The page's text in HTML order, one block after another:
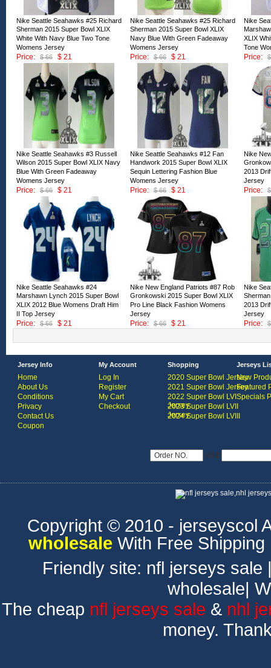
Nike Seattle Seahawks #25 Richard
Sherman 2015 Super Bowl XLIX
White With Navy Blue Two Tone
Womens Jersey
Price:
$ 66 $ 21
ID:127963
Nike Seattle Seahawks #25 Richard
Sherman 2015 Super Bowl XLIX
Navy Blue With Green Fadeaway
Womens Jersey
Price:
$ 66 $ 21
Nike
XLIX
Tone
Price:
Nike Seattle Seahawks #3 Russell
Wilson 2015 Super Bowl XLIX Navy
Blue With Green Fadeaway
Womens Jersey
Price:
$ 66 $ 21
Nike Seattle Seahawks #12 Fan
Handwork 2015 Super Bowl XLIX
Sequin Lettering Fashion Blue
Womens Jersey
Price:
$ 66 $ 21
ID:127957
Nike
2013
Jersey
Price:
Nike Seattle Seahawks #24
Marshawn Lynch 2015 Super Bowl
XLIX 2012 Blue Womens Draft Him
II Top Jersey
Price:
$ 66 $ 21
Nike New England Patriots #87 Rob
Gronkowski 2015 Super Bowl XLIX
Pro Line Black Fashion Womens
Jersey
Price:
$ 66 $ 21
Nike
2013
Jersey
Price:
Jersey Info
Home
About Us
Conditions
Privacy
Contact Us
Coupon
My Account
Log In
Register
My Cart
Checkout
Shopping
2020 Super Bowl Jersey
2021 Super Bowl Jersey
2022 Super Bowl LVI
Jersey
2023 Super Bowl LVII
Jersey
2024 Super Bowl LVIII
Jerseys
New
Featured
Specials
USD
Copyright © 2010 - jerseyscol
wholesale With Free
Friendly site: nfl jerseys sale
wholesale|
The cheap nfl jerseys sale & nhl
money.